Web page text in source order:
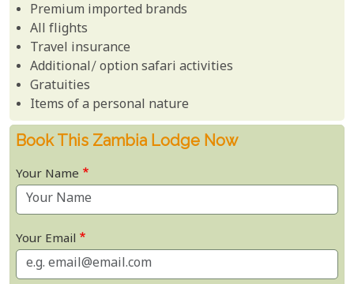
Premium imported brands
All flights
Travel insurance
Additional/ option safari activities
Gratuities
Items of a personal nature
Book This Zambia Lodge Now
Your Name
Your Email